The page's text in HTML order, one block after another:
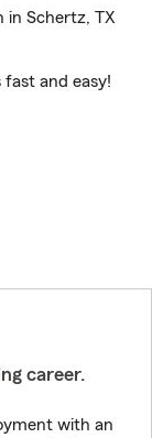
in Schertz, TX
fast and easy!
career.
with an